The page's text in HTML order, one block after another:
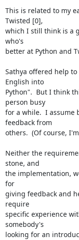
This is related to my
Twisted [0],
which I still think is a
who's
better at Python and
Sathya offered help
English into
Python".  But I think
person busy
for a while.  I assume
feedback from
others.  (Of course,
Neither the
stone, and
the implementation,
for
giving feedback and
require
specific experience
somebody's
looking for an